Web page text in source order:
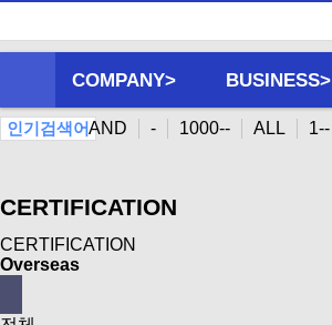
COMPANY> BUSINESS>
인기검색어AND - 1000-- ALL 1--
CERTIFICATION
CERTIFICATION
Overseas